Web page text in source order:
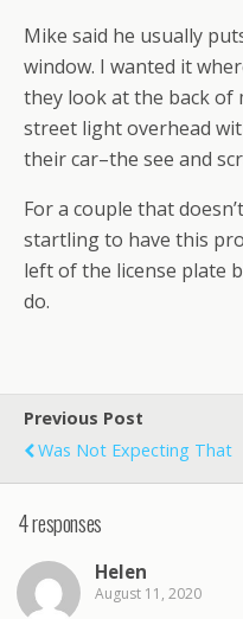
Mike said he usually
window. I wanted it
they look at the back of
street light overhead
their car–the see and
For a couple that
startling to have this
left of the license plate
do.
Previous Post
Was Not Expecting That
4 responses
Helen
August 11, 2020